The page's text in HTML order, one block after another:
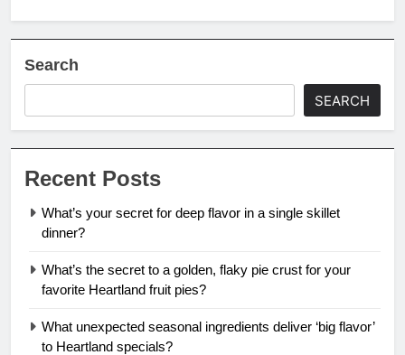
Search
SEARCH
Recent Posts
What’s your secret for deep flavor in a single skillet
dinner?
What’s the secret to a golden, flaky pie crust for your
favorite Heartland fruit pies?
What unexpected seasonal ingredients deliver ‘big flavor’
to Heartland specials?